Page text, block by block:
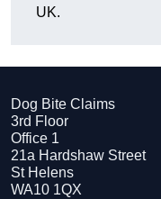
UK.
Dog Bite Claims
3rd Floor
Office 1
21a Hardshaw Street
St Helens
WA10 1QX